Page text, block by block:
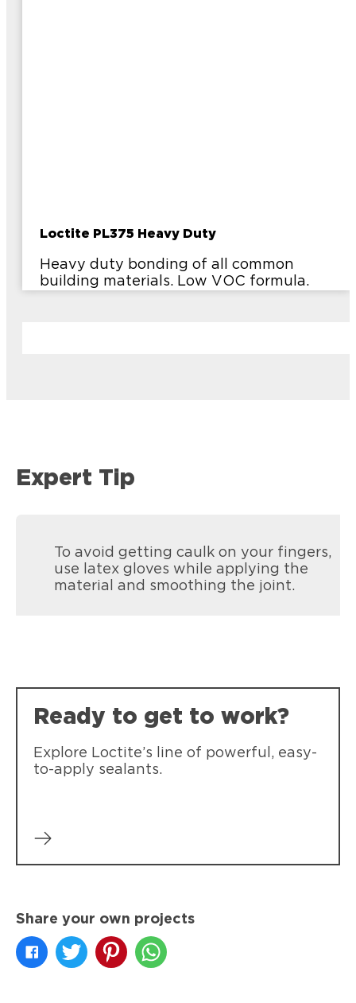
Loctite PL375 Heavy Duty
Heavy duty bonding of all common
building materials. Low VOC formula.
Watertight interior and exterior seal.
Loctite Polyseamseal All Purpose
Provides a durable bond and seal for
Expert Tip
To avoid getting caulk on your fingers,
use latex gloves while applying the
material and smoothing the joint.
Ready to get to work?
Explore Loctite’s line of powerful, easy-
to-apply sealants.
Share your own projects